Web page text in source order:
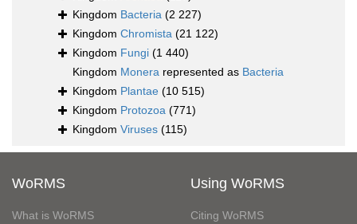
Kingdom Bacteria (2 227)
Kingdom Chromista (21 122)
Kingdom Fungi (1 440)
Kingdom Monera represented as Bacteria
Kingdom Plantae (10 515)
Kingdom Protozoa (771)
Kingdom Viruses (115)
WoRMS
What is WoRMS
Using WoRMS
Citing WoRMS